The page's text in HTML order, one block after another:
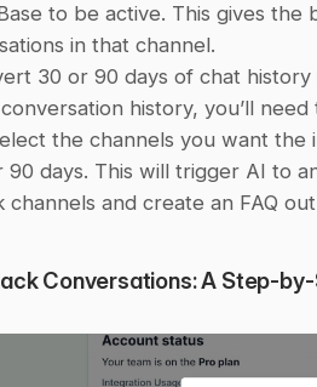
to be active. This gives the
in that channel.
30 or 90 days of chat history
history, you’ll need
the channels you want the
days. This will trigger AI to
channels and create an FAQ
Conversations: A Step-